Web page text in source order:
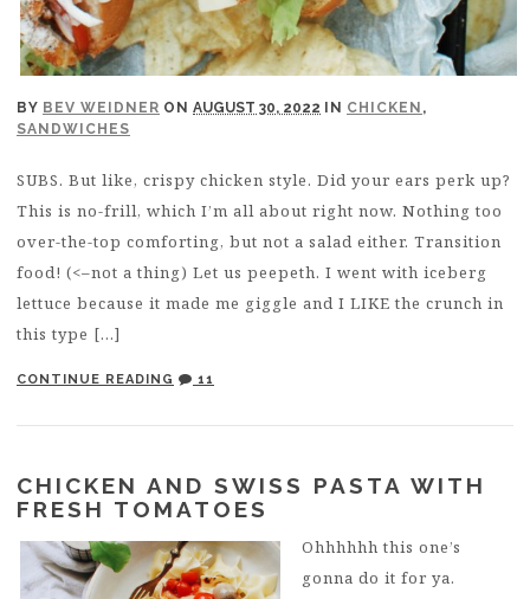
BY BEV WEIDNER ON AUGUST 30, 2022 IN CHICKEN ,
SANDWICHES
SUBS. But like, crispy chicken style. Did your ears perk up?
This is no-frill, which I’m all about right now. Nothing too
over-the-top comforting, but not a salad either. Transition
food! (<–not a thing) Let us peepeth. I went with iceberg
lettuce because it made me giggle and I LIKE the crunch in
this type […]
CONTINUE READING 11
CHICKEN AND SWISS PASTA WITH
FRESH TOMATOES
Ohhhhhh this one’s
gonna do it for ya.